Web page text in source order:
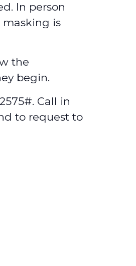
In person
is
the
begin.
Call in
to request to